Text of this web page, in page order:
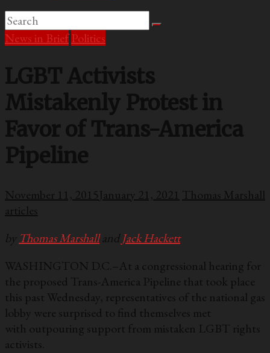
News in Brief Politics
LGBT Activists
Mistakenly Protest in
Favor of Trans-America
Pipeline
November 11, 2015January 21, 2021 Thomas Marshall
articles
by Thomas MarshallandJack Hackett
WASHINGTON D.C.–At a congressional hearing for
the proposed Trans-America Pipeline that took place
this past Wednesday, representatives of the national gas
lobby were surprised to find themselves met
with outpouring support from mistaken LGBT rights
activists.